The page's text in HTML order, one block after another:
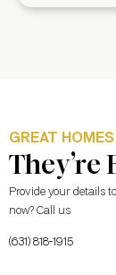
GREAT
They’re
Provide your details
now? Call us
(631) 818-1915